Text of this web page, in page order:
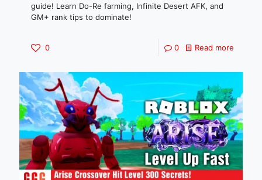
guide! Learn Do-Re farming, Infinite Desert AFK, and
GM+ rank tips to dominate!
0 0 Read more